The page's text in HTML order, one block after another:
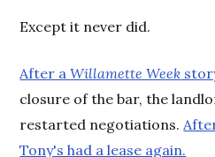
Except it never did.
After aWillamette Week
closure of the bar, the
restarted negotiations.
Tony's had a lease again.